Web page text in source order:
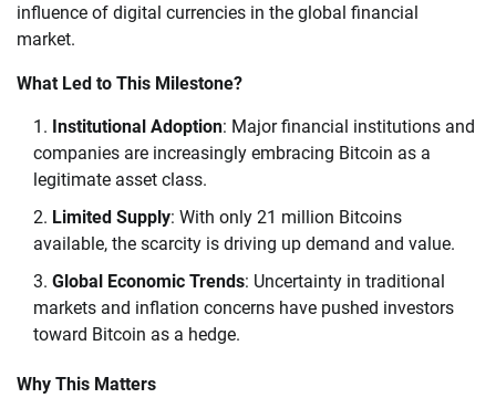
influence of digital currencies in the global financial
market.
What Led to This Milestone?
Institutional Adoption: Major financial institutions and
companies are increasingly embracing Bitcoin as a
legitimate asset class.
Limited Supply: With only 21 million Bitcoins
available, the scarcity is driving up demand and value.
Global Economic Trends: Uncertainty in traditional
markets and inflation concerns have pushed investors
toward Bitcoin as a hedge.
Why This Matters